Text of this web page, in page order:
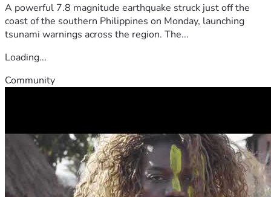
A powerful 7.8 magnitude earthquake struck just off the
coast of the southern Philippines on Monday, launching
tsunami warnings across the region. The...
Loading...
Community